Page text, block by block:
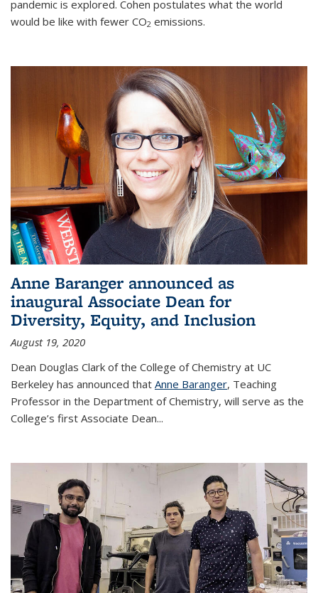
pandemic is explored. Cohen postulates what the world
would be like with fewer CO2 emissions.
Anne Baranger announced as
inaugural Associate Dean for
Diversity, Equity, and Inclusion
August 19, 2020
Dean Douglas Clark of the College of Chemistry at UC
Berkeley has announced that Anne Baranger, Teaching
Professor in the Department of Chemistry, will serve as the
College’s first Associate Dean...